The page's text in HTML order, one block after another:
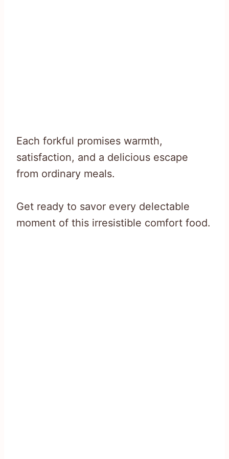
Each forkful promises warmth,
satisfaction, and a delicious escape
from ordinary meals.
Get ready to savor every delectable
moment of this irresistible comfort food.